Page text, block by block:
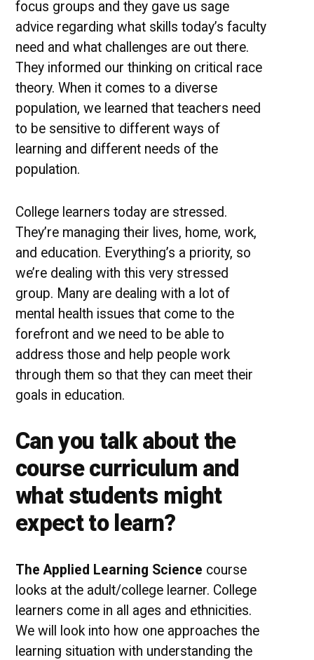
focus groups and they gave us sage
advice regarding what skills today’s faculty
need and what challenges are out there.
They informed our thinking on critical race
theory. When it comes to a diverse
population, we learned that teachers need
to be sensitive to different ways of
learning and different needs of the
population.
College learners today are stressed.
They’re managing their lives, home, work,
and education. Everything’s a priority, so
we’re dealing with this very stressed
group. Many are dealing with a lot of
mental health issues that come to the
forefront and we need to be able to
address those and help people work
through them so that they can meet their
goals in education.
Can you talk about the
course curriculum and
what students might
expect to learn?
The Applied Learning Science course
looks at the adult/college learner. College
learners come in all ages and ethnicities.
We will look into how one approaches the
learning situation with understanding the